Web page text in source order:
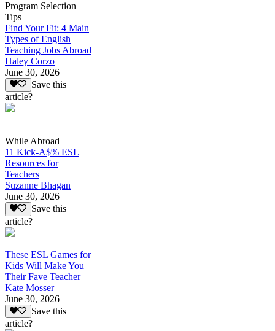
Program Selection
Tips
Find Your Fit: 4 Main
Types of English
Teaching Jobs Abroad
Haley Corzo
June 30, 2026
Save this
article?
While Abroad
11 Kick-A$% ESL
Resources for
Teachers
Suzanne Bhagan
June 30, 2026
Save this
article?
These ESL Games for
Kids Will Make You
Their Fave Teacher
Kate Mosser
June 30, 2026
Save this
article?